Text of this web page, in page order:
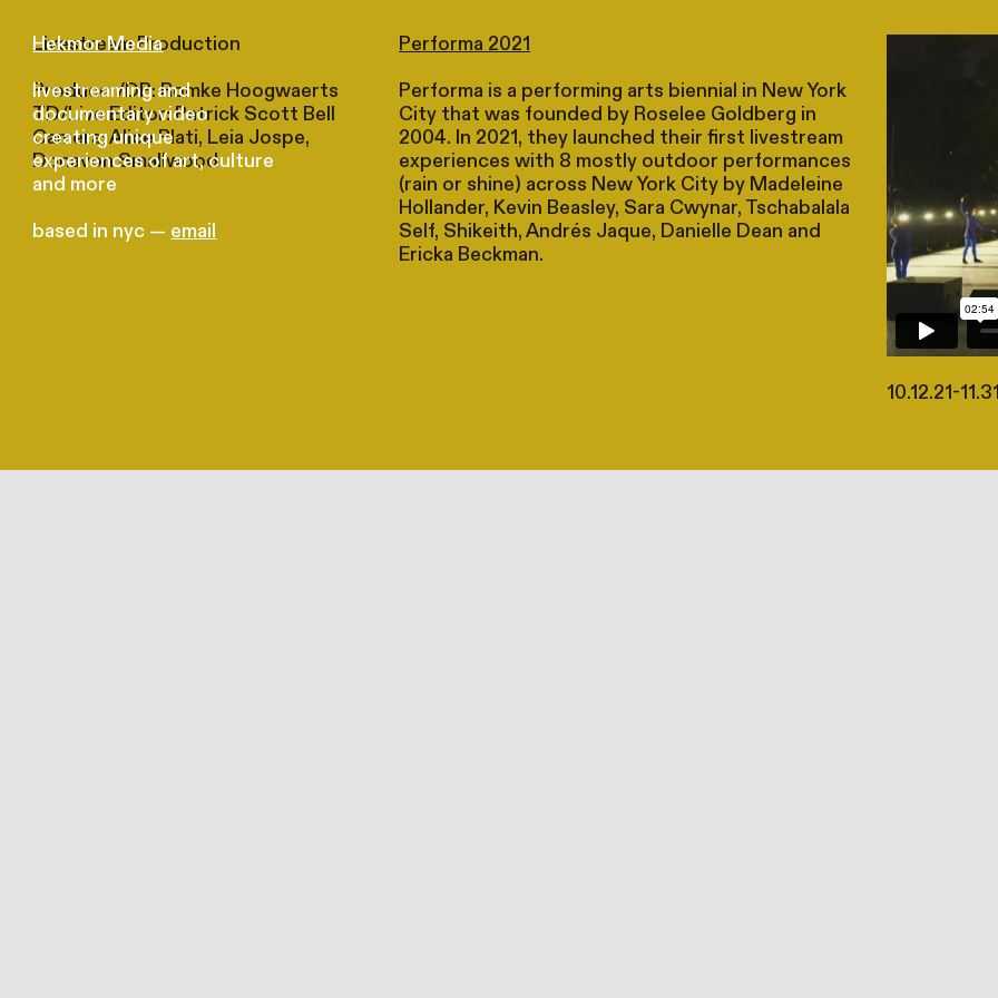
Hekmor Media
livestreaming and
documentary video
creating unique
experiences of art, culture
and more
based in nyc — email
Livestream Production
Producer/DP: Romke Hoogwaerts
TD/Live Editor: Patrick Scott Bell
Camera: Alice Plati, Leia Jospe,
Donavon Smallwood
Performa 2021
Performa is a performing arts biennial in New York
City that was founded by Roselee Goldberg in
2004. In 2021, they launched their first livestream
experiences with 8 mostly outdoor performances
(rain or shine) across New York City by Madeleine
Hollander, Kevin Beasley, Sara Cwynar, Tschabalala
Self, Shikeith, Andrés Jaque, Danielle Dean and
Ericka Beckman.
10.12.21-